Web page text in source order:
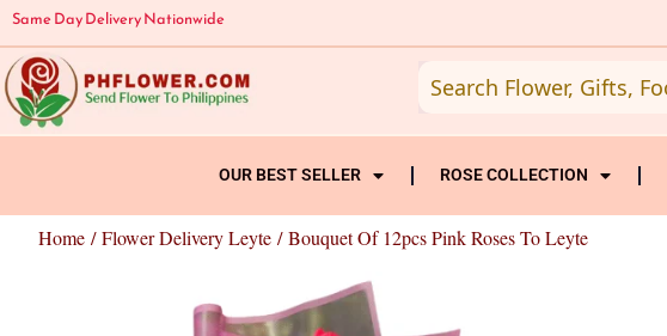
Skip
to
content
Same Day Delivery Nationwide
OUR BEST SELLER ROSE COLLECTION
Home /Flower Delivery Leyte / Bouquet Of 12pcs Pink Roses To Leyte